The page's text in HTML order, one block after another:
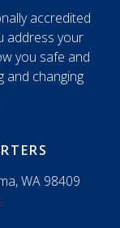
accredited
address your
you safe and
and changing
WA 98409